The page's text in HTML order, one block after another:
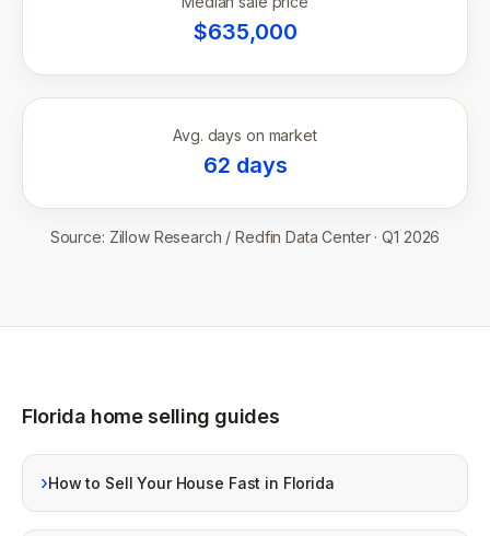
$635,000
Avg. days on market
62 days
Source: Zillow Research / Redfin Data Center·Q1 2026
Florida home selling guides
›How to Sell Your House Fast in Florida